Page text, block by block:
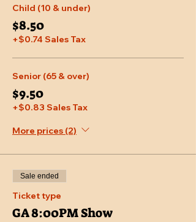
Child (10 & under)
$8.50
+$0.74 Sales Tax
Senior (65 & over)
$9.50
+$0.83 Sales Tax
More prices (2)
Sale ended
Ticket type
GA 8:00PM Show